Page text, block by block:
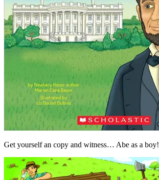
Get yourself an copy and witness… Abe as a boy!